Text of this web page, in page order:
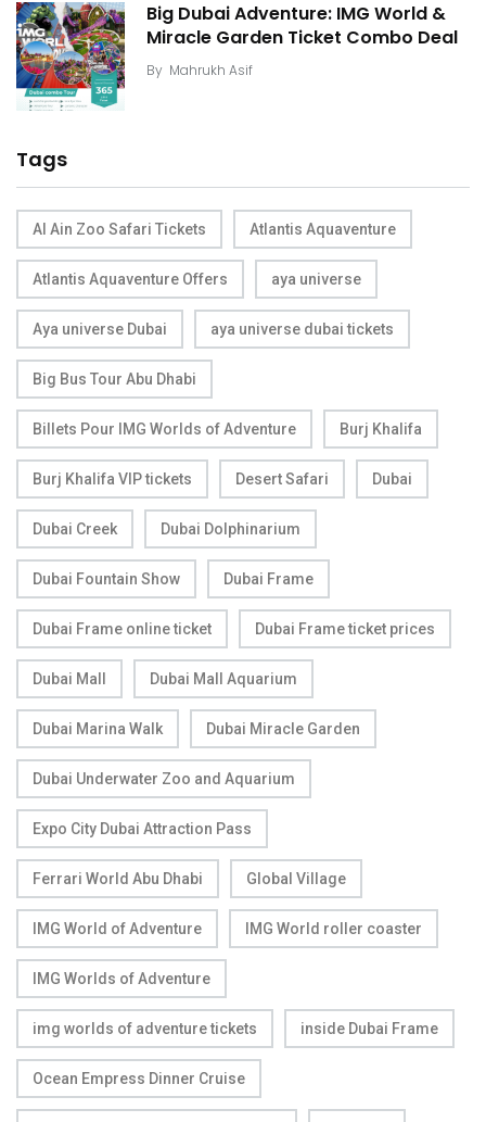
Big Dubai Adventure: IMG World &
Miracle Garden Ticket Combo Deal
By Mahrukh Asif
Tags
Al Ain Zoo Safari Tickets Atlantis Aquaventure
Atlantis Aquaventure Offers aya universe
Aya universe Dubai aya universe dubai tickets
Big Bus Tour Abu Dhabi
Billets Pour IMG Worlds of Adventure Burj Khalifa
Burj Khalifa VIP tickets Desert Safari Dubai
Dubai Creek Dubai Dolphinarium
Dubai Fountain Show Dubai Frame
Dubai Frame online ticket Dubai Frame ticket prices
Dubai Mall Dubai Mall Aquarium
Dubai Marina Walk Dubai Miracle Garden
Dubai Underwater Zoo and Aquarium
Expo City Dubai Attraction Pass
Ferrari World Abu Dhabi Global Village
IMG World of Adventure IMG World roller coaster
IMG Worlds of Adventure
img worlds of adventure tickets inside Dubai Frame
Ocean Empress Dinner Cruise